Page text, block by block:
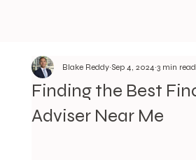
Finding the Best
Adviser Near Me
Blake Reddy Sep 4, 2024 3 min read